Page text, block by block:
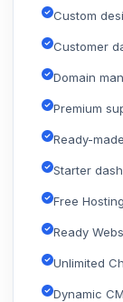
Custom
Customer
Domain
Premium
Ready-
Starter
Free Hosting
Ready
Unlimited
Dynamic